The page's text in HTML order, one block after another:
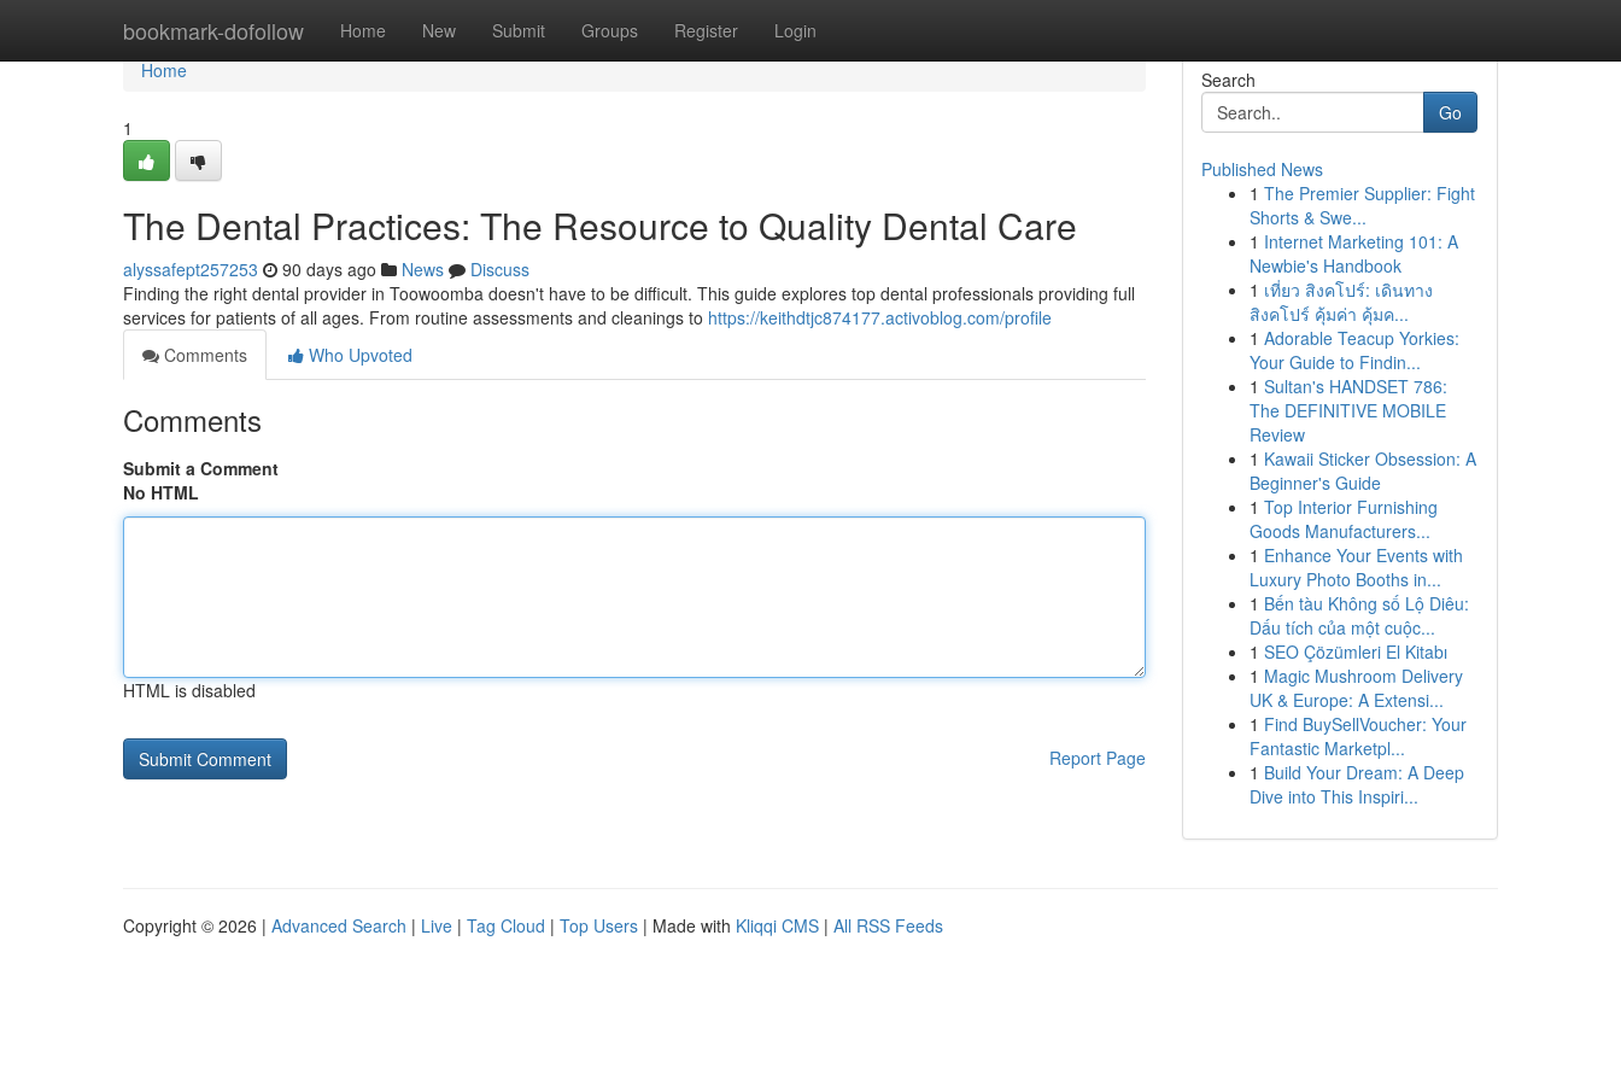
bookmark-dofollow Home New Submit Groups Register Login
Home
Home
1
The Dental Practices: The Resource to Quality Dental Care
alyssafept257253 90 days ago News
Discuss
Finding the right dental provider in Toowoomba doesn't have to be difficult. This guide explores top dental professionals providing full
services for patients of all ages. From routine assessments and cleanings to https://keithdtjc874177.activoblog.com/profile
Comments
Who Upvoted
Comments
Submit a Comment
No HTML
HTML is disabled
Report Page
Search
Go
Published News
1 The Premier Supplier: Fight
Shorts & Swe...
1 Internet Marketing 101: A
Newbie's Handbook
1 เที่ยว สิงคโปร์: เดินทาง
สิงคโปร์ คุ้มค่า คุ้มค...
1 Adorable Teacup Yorkies:
Your Guide to Findin...
1 Sultan's HANDSET 786:
The DEFINITIVE MOBILE
Review
1 Kawaii Sticker Obsession: A
Beginner's Guide
1 Top Interior Furnishing
Goods Manufacturers...
1 Enhance Your Events with
Luxury Photo Booths in...
1 Bến tàu Không số Lộ Diêu:
Dấu tích của một cuộc...
1 SEO Çözümleri El Kitabı
1 Magic Mushroom Delivery
UK & Europe: A Extensi...
1 Find BuySellVoucher: Your
Fantastic Marketpl...
1 Build Your Dream: A Deep
Dive into This Inspiri...
Copyright © 2026 | Advanced Search | Live | Tag Cloud | Top Users | Made with Kliqqi CMS | All RSS Feeds